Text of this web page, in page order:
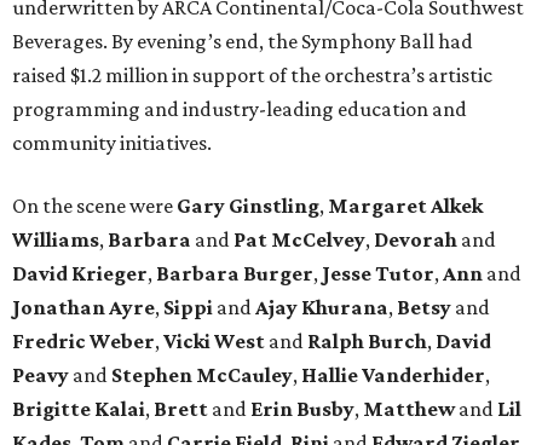
underwritten by ARCA Continental/Coca-Cola Southwest
Beverages. By evening’s end, the Symphony Ball had
raised $1.2 million in support of the orchestra’s artistic
programming and industry-leading education and
community initiatives.
On the scene were Gary Ginstling, Margaret Alkek
Williams, Barbara and Pat McCelvey, Devorah and
David Krieger, Barbara Burger, Jesse Tutor,Ann and
Jonathan Ayre, Sippi andAjay Khurana, Betsy and
Fredric Weber,Vicki West and Ralph Burch, David
Peavy and Stephen McCauley, Hallie Vanderhider,
Brigitte Kalai, Brett and Erin Busby, Matthewand Lil